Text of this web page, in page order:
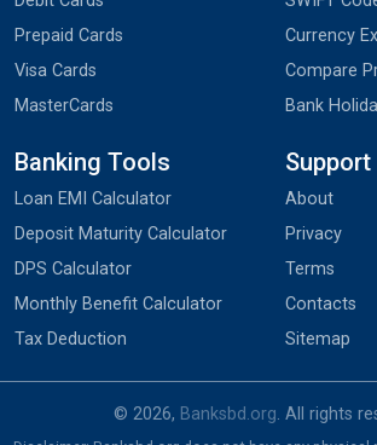
Prepaid Cards
Visa Cards
MasterCards
Currency
Compare
Bank
Banking Tools
Loan EMI Calculator
Deposit Maturity Calculator
DPS Calculator
Monthly Benefit Calculator
Tax Deduction
Support
About
Privacy
Terms
Contacts
Sitemap
© 2026, Banksbd.org. All rights